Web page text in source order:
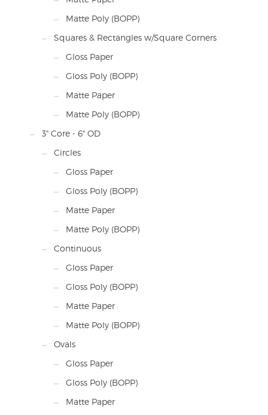
Matte Poly (BOPP)
Squares & Rectangles w/Square Corners
Gloss Paper
Gloss Poly (BOPP)
Matte Paper
Matte Poly (BOPP)
3" Core - 6" OD
Circles
Gloss Paper
Gloss Poly (BOPP)
Matte Paper
Matte Poly (BOPP)
Continuous
Gloss Paper
Gloss Poly (BOPP)
Matte Paper
Matte Poly (BOPP)
Ovals
Gloss Paper
Gloss Poly (BOPP)
Matte Paper